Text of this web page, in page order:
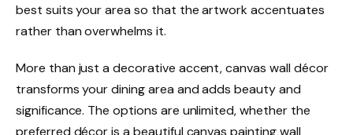
best suits your area so that the artwork accentuates
rather than overwhelms it.
More than just a decorative accent, canvas wall décor
transforms your dining area and adds beauty and
significance. The options are unlimited, whether the